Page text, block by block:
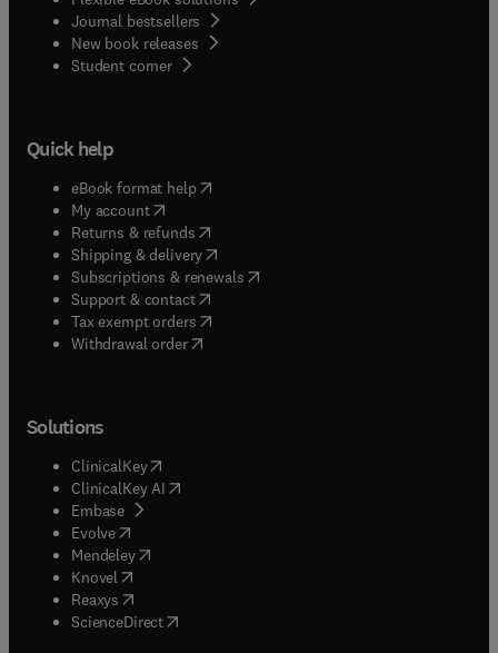
Journal bestsellers
New book releases
Student corner( opens in new tab/window
Quick help
eBook format help( opens in new tab/window
My account( opens in new tab/window
Returns & refunds( opens in new tab/window
Shipping & delivery(opens in new tab/window
Subscriptions & renewals( opens in new tab/window
Support & contact( opens in new tab/window
Tax exempt orders( opens in new tab/window
Withdrawal order
Solutions
ClinicalKey(opens in new tab/window
ClinicalKey AI opens in new tab/window
Embase( opens in new tab/window
Evolve(opens in new tab/window
Mendeley( opens in new tab/window
Knovel (opens in new tab/window
Reaxys (opens in new tab/window
ScienceDirect(opens in new tab/window